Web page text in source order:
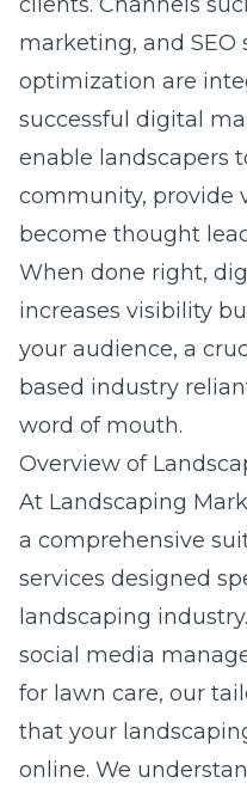
marketing, and SEO
optimization are
successful digital
enable landscapers
community, provide
become thought
When done right,
increases visibility
your audience, a
based industry
word of mouth.
Overview of
At Landscaping
a comprehensive
services designed
landscaping
social media
for lawn care, our
that your
online. We